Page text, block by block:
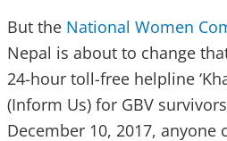
But the National Women
Nepal is about to change
24-hour toll-free helpline
(Inform Us) for GBV
December 10, 2017, anyone